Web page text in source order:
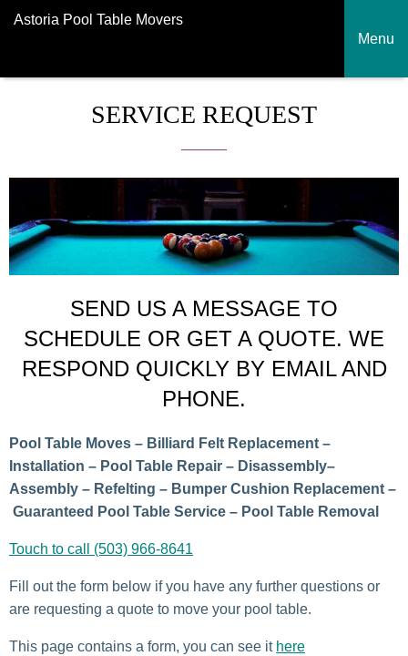
Astoria Pool Table Movers
Menu
SERVICE REQUEST
SEND US A MESSAGE TO
SCHEDULE OR GET A QUOTE. WE
RESPOND QUICKLY BY EMAIL AND
PHONE.
Pool Table Moves – Billiard Felt Replacement –
Installation – Pool Table Repair – Disassembly–
Assembly – Refelting – Bumper Cushion Replacement –
Guaranteed Pool Table Service – Pool Table Removal
Touch to call (503) 966-8641
Fill out the form below if you have any further questions or
are requesting a quote to move your pool table.
This page contains a form, you can see it here